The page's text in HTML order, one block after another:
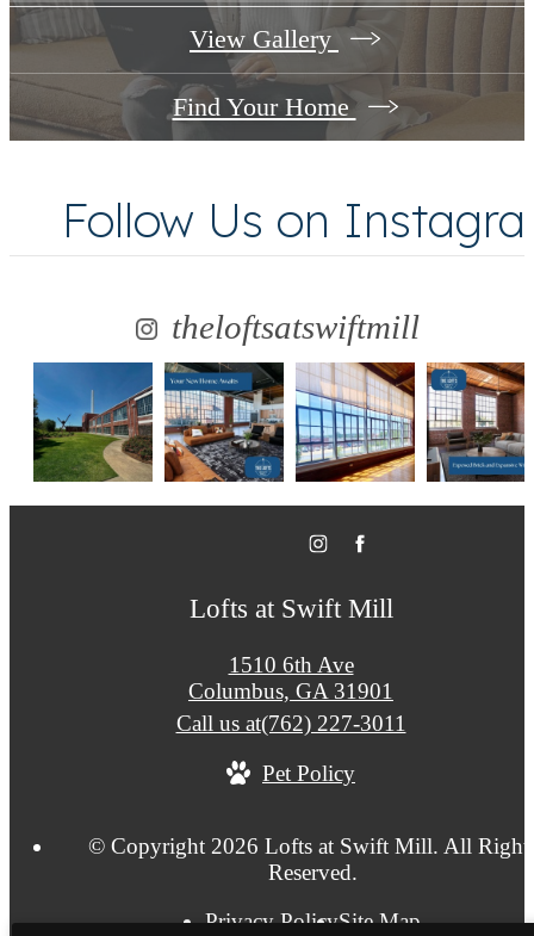
View Gallery
Find Your Home
Follow Us on
theloftsatswiftmill
Lofts at Swift Mill
1510 6th Ave
Columbus, GA 31901
Call us at(762) 227-3011
Pet Policy
© Copyright 2026 Lofts at Swift Mill. All
Reserved.
Privacy PolicySite Map